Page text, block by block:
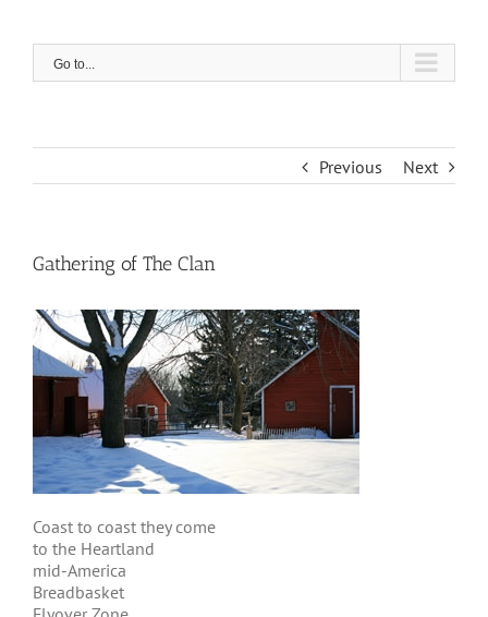
Go to...
Previous Next
Gathering of The Clan
Coast to coast they come
to the Heartland
mid-America
Breadbasket